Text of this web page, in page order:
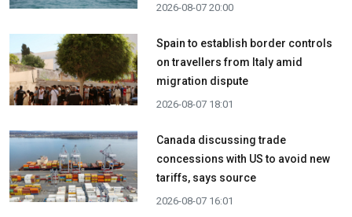
2026-08-07 20:00
Spain to establish border controls
on travellers from Italy amid
migration dispute
2026-08-07 18:01
Canada discussing trade
concessions with US to avoid new
tariffs, says source
2026-08-07 16:01